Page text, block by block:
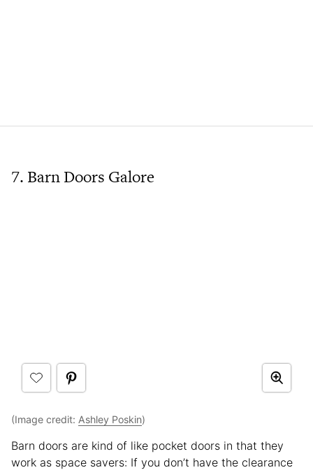
7. Barn Doors Galore
(Image credit: Ashley Poskin)
Barn doors are kind of like pocket doors in that they
work as space savers: If you don’t have the clearance